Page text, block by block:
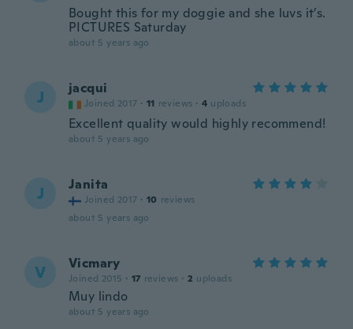
Bought this for my doggie and she luvs it’s.
PICTURES Saturday
about 5 years ago
J jacqui
Joined 2017 · 11 reviews · 4 uploads
Excellent quality would highly recommend!
about 5 years ago
J Janita
Joined 2017 · 10 reviews
about 5 years ago
V Vicmary
Joined 2015 · 17 reviews · 2 uploads
Muy lindo
about 5 years ago